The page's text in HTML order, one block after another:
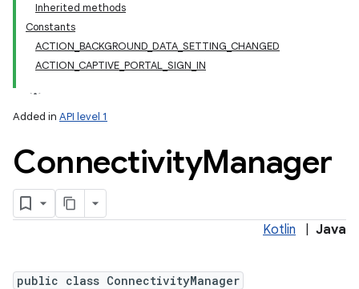
Inherited methods
Constants
ACTION_BACKGROUND_DATA_SETTING_CHANGED
ACTION_CAPTIVE_PORTAL_SIGN_IN
Added in API level 1
ConnectivityManager
Kotlin Java
public class ConnectivityManager